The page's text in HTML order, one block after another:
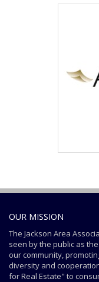
OUR MISSION
The Jackson Area
seen by the public as
our community,
diversity and
for Real Estate" to